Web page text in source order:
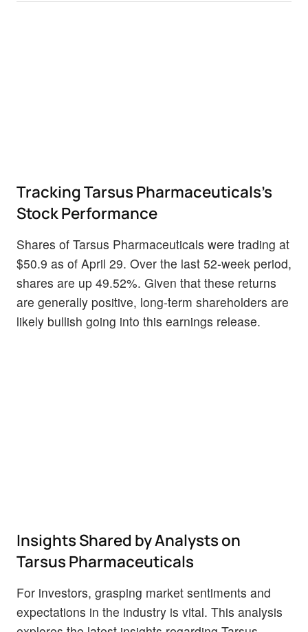
Tracking Tarsus Pharmaceuticals's
Stock Performance
Shares of Tarsus Pharmaceuticals were trading at
$50.9 as of April 29. Over the last 52-week period,
shares are up 49.52%. Given that these returns
are generally positive, long-term shareholders are
likely bullish going into this earnings release.
Insights Shared by Analysts on
Tarsus Pharmaceuticals
For investors, grasping market sentiments and
expectations in the industry is vital. This analysis